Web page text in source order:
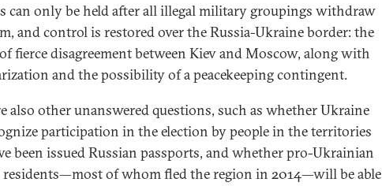
can only be held after all illegal military groupings withdraw
and control is restored over the Russia-Ukraine border: the
fierce disagreement between Kiev and Moscow, along with
and the possibility of a peacekeeping contingent.
also other unanswered questions, such as whether Ukraine
participation in the election by people in the territories
been issued Russian passports, and whether pro-Ukrainian
residents—most of whom fled the region in 2014—will be able